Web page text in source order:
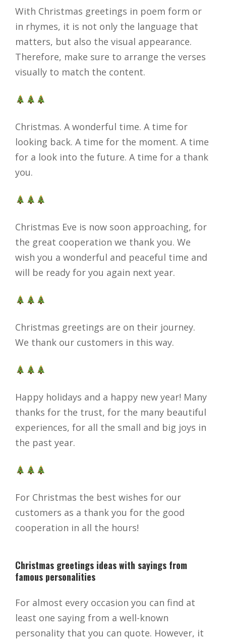
With Christmas greetings in poem form or
in rhymes, it is not only the language that
matters, but also the visual appearance.
Therefore, make sure to arrange the verses
visually to match the content.
Christmas. A wonderful time. A time for
looking back. A time for the moment. A time
for a look into the future. A time for a thank
you.
Christmas Eve is now soon approaching, for
the great cooperation we thank you. We
wish you a wonderful and peaceful time and
will be ready for you again next year.
Christmas greetings are on their journey.
We thank our customers in this way.
Happy holidays and a happy new year! Many
thanks for the trust, for the many beautiful
experiences, for all the small and big joys in
the past year.
For Christmas the best wishes for our
customers as a thank you for the good
cooperation in all the hours!
Christmas greetings ideas with sayings from
famous personalities
For almost every occasion you can find at
least one saying from a well-known
personality that you can quote. However, it